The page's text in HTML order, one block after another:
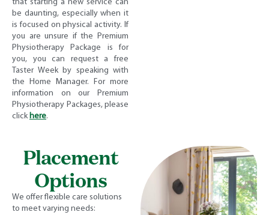
that starting a new service can
be daunting, especially when it
is focused on physical activity. If
you are unsure if the Premium
Physiotherapy Package is for
you, you can request a free
Taster Week by speaking with
the Home Manager. For more
information on our Premium
Physiotherapy Packages, please
click here.
Placement
Options
We offer flexible care solutions
to meet varying needs: